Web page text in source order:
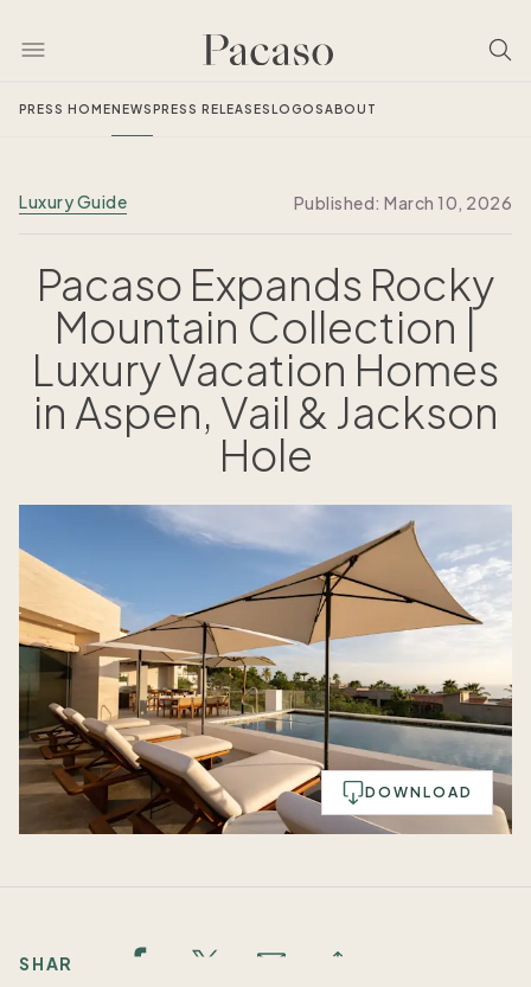
PRESS HOMENEWSPRESS RELEASESLOGOSABOUT
Luxury Guide Published: March 10, 2026
Pacaso Expands Rocky
Mountain Collection |
Luxury Vacation Homes
in Aspen, Vail & Jackson
Hole
DOWNLOAD
SHARE: